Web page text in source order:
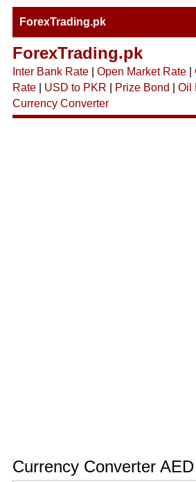
ForexTrading.pk
ForexTrading.pk
Inter Bank Rate| Open Market Rate|
Rate| USD to PKR Prize Bond Oil
Currency Converter
Currency Converter